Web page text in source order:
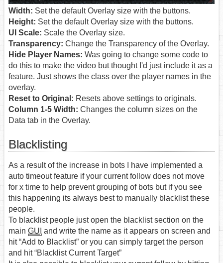
Width: Set the default Overlay size with the buttons.
Height: Set the default Overlay size with the buttons.
UI Scale: Scale the Overlay size.
Transparency: Change the Transparency of the Overlay.
Hide Player Names: Was going to change some code to
do this to make the video but thought I'd just include it as a
feature. Just shows the class over the player names in the
overlay.
Reset to Original: Resets above settings to originals.
Column 1-5 Width: Changes the column sizes on the
Data tab in the Overlay.
Blacklisting
As a result of the increase in bots I have implemented a
auto timeout feature if your current follow does not move
for x time to help prevent grouping of bots but if you see
this happening its always best to manually blacklist these
people.
To blacklist people just open the blacklist section on the
main GUI and write the name as it appears on screen and
hit “Add to Blacklist” or you can simply target the person
and hit “Blacklist Current Target”